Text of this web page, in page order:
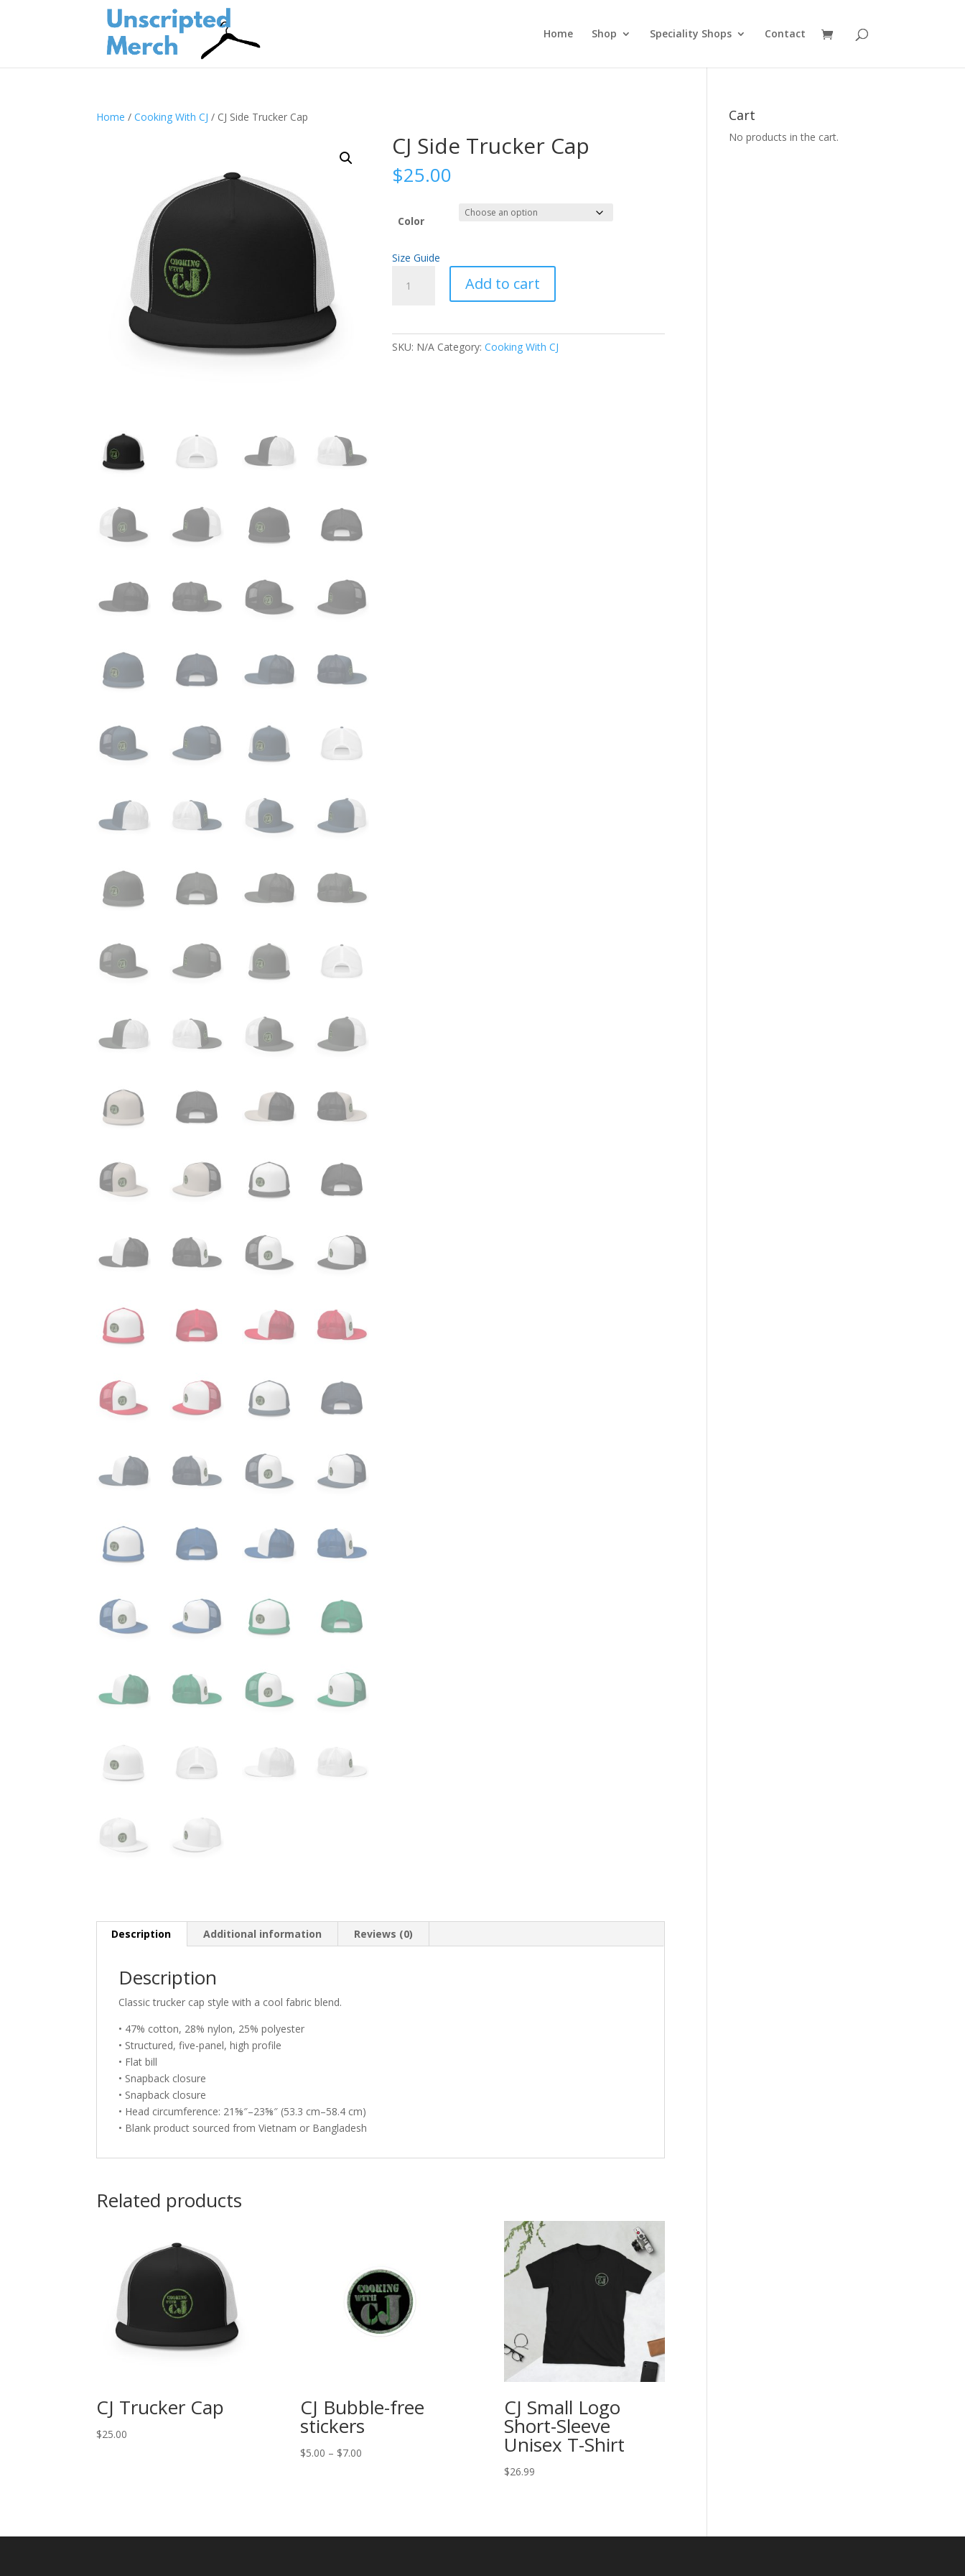
Home Shop Speciality Shops Contact
Home /Cooking With CJ / CJ Side Trucker Cap
CJ Side Trucker Cap
$25.00
Color
Size Guide
Side
Add to cart
SKU: N/A Category:Cooking With CJ
Description Additional information Reviews (0)
Description
Classic trucker cap style with a cool fabric blend.
• 47% cotton, 28% nylon, 25% polyester
• Structured, five-panel, high profile
• Flat bill
• Snapback closure
• Snapback closure
• Head circumference: 21⅝″–23⅝″ (53.3 cm–58.4 cm)
• Blank product sourced from Vietnam or Bangladesh
Related products
CJ Trucker Cap
$25.00
CJ Bubble-free
stickers
$5.00 – $7.00Price
CJ Small Logo
Short-Sleeve
Unisex T-Shirt
$26.99
Cart
No products in the cart.